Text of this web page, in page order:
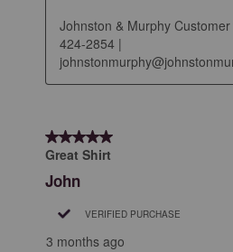
Johnston & Murphy
424-2854 |
5 out of 5 stars.
Great Shirt
John
VERIFIED PURCHASE
3 months ago